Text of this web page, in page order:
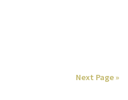
Next Page »